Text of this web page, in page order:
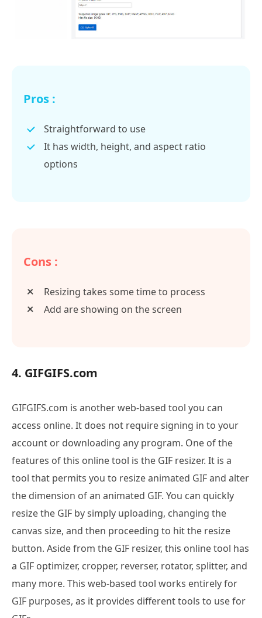
Pros :
Straightforward to use
It has width, height, and aspect ratio
options
Cons :
Resizing takes some time to process
Add are showing on the screen
4. GIFGIFS.com
GIFGIFS.com is another web-based tool you can
access online. It does not require signing in to your
account or downloading any program. One of the
features of this online tool is the GIF resizer. It is a
tool that permits you to resize animated GIF and alter
the dimension of an animated GIF. You can quickly
resize the GIF by simply uploading, changing the
canvas size, and then proceeding to hit the resize
button. Aside from the GIF resizer, this online tool has
a GIF optimizer, cropper, reverser, rotator, splitter, and
many more. This web-based tool works entirely for
GIF purposes, as it provides different tools to use for